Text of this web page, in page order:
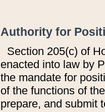
Authority for
Section 205(c) of
enacted into law by
the mandate for
of the functions of
prepare, and submit